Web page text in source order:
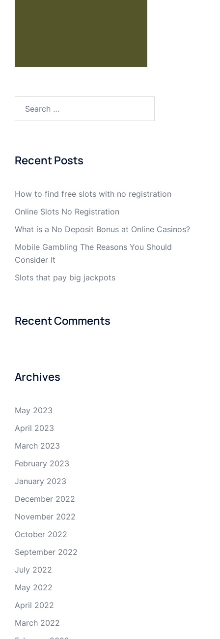
Recent Posts
How to find free slots with no registration
Online Slots No Registration
What is a No Deposit Bonus at Online Casinos?
Mobile Gambling The Reasons You Should
Consider It
Slots that pay big jackpots
Recent Comments
Archives
May 2023
April 2023
March 2023
February 2023
January 2023
December 2022
November 2022
October 2022
September 2022
July 2022
May 2022
April 2022
March 2022